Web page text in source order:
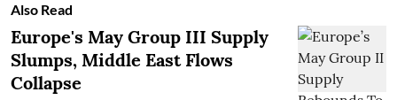
Also Read
Europe's May Group III Supply
Slumps, Middle East Flows
Collapse